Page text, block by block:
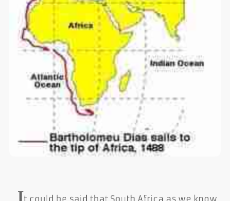
It could be said that South Africa as we know